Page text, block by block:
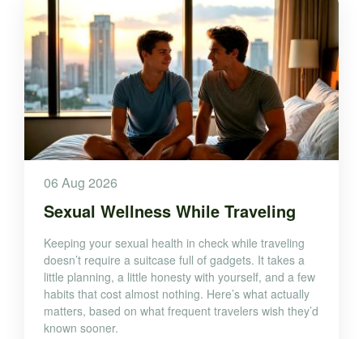
06 Aug 2026
Sexual Wellness While Traveling
Keeping your sexual health in check while traveling
doesn’t require a suitcase full of gadgets. It takes a
little planning, a little honesty with yourself, and a few
habits that cost almost nothing. Here’s what actually
matters, based on what frequent travelers wish they’d
known sooner.